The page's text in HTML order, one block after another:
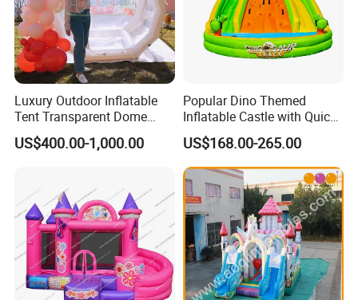
Luxury Outdoor Inflatable
Tent Transparent Dome
Shelter for Party
Commercial Inflatable
US$400.00-1,000.00
Popular Dino Themed
Inflatable Castle with Quick
One Minute Inflation
US$168.00-265.00